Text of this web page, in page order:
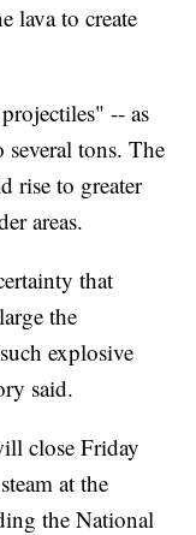
lava to create
-- as
tons. The
rise to greater
areas.
that
the
explosive
said.
close Friday
at the
the National